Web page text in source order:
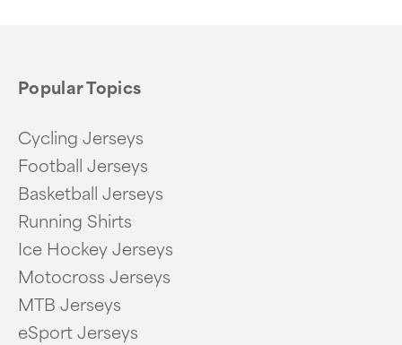
Popular Topics
Cycling Jerseys
Football Jerseys
Basketball Jerseys
Running Shirts
Ice Hockey Jerseys
Motocross Jerseys
MTB Jerseys
eSport Jerseys